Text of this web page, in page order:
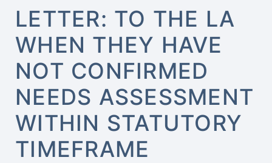
LETTER: TO THE LA
WHEN THEY HAVE
NOT CONFIRMED
NEEDS ASSESSMENT
WITHIN STATUTORY
TIMEFRAME